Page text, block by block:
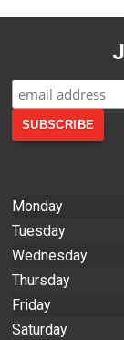
Monday
Tuesday
Wednesday
Thursday
Friday
Saturday